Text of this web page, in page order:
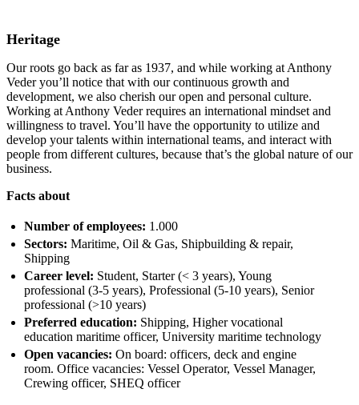
Heritage
Our roots go back as far as 1937, and while working at Anthony
Veder you’ll notice that with our continuous growth and
development, we also cherish our open and personal culture.
Working at Anthony Veder requires an international mindset and
willingness to travel. You’ll have the opportunity to utilize and
develop your talents within international teams, and interact with
people from different cultures, because that’s the global nature of our
business.
Facts about
Number of employees: 1.000
Sectors:Maritime, Oil & Gas, Shipbuilding & repair,
Shipping
Career level: Student, Starter (< 3 years), Young
professional (3-5 years), Professional (5-10 years), Senior
professional (>10 years)
Preferred education: Shipping, Higher vocational
education maritime officer, University maritime technology
Open vacancies:On board: officers, deck and engine
room. Office vacancies: Vessel Operator, Vessel Manager,
Crewing officer, SHEQ officer